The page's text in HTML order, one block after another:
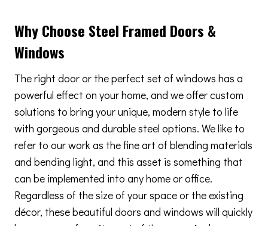
Why Choose Steel Framed Doors &
Windows
The right door or the perfect set of windows has a
powerful effect on your home, and we offer custom
solutions to bring your unique, modern style to life
with gorgeous and durable steel options. We like to
refer to our work as the fine art of blending materials
and bending light, and this asset is something that
can be implemented into any home or office.
Regardless of the size of your space or the existing
décor, these beautiful doors and windows will quickly